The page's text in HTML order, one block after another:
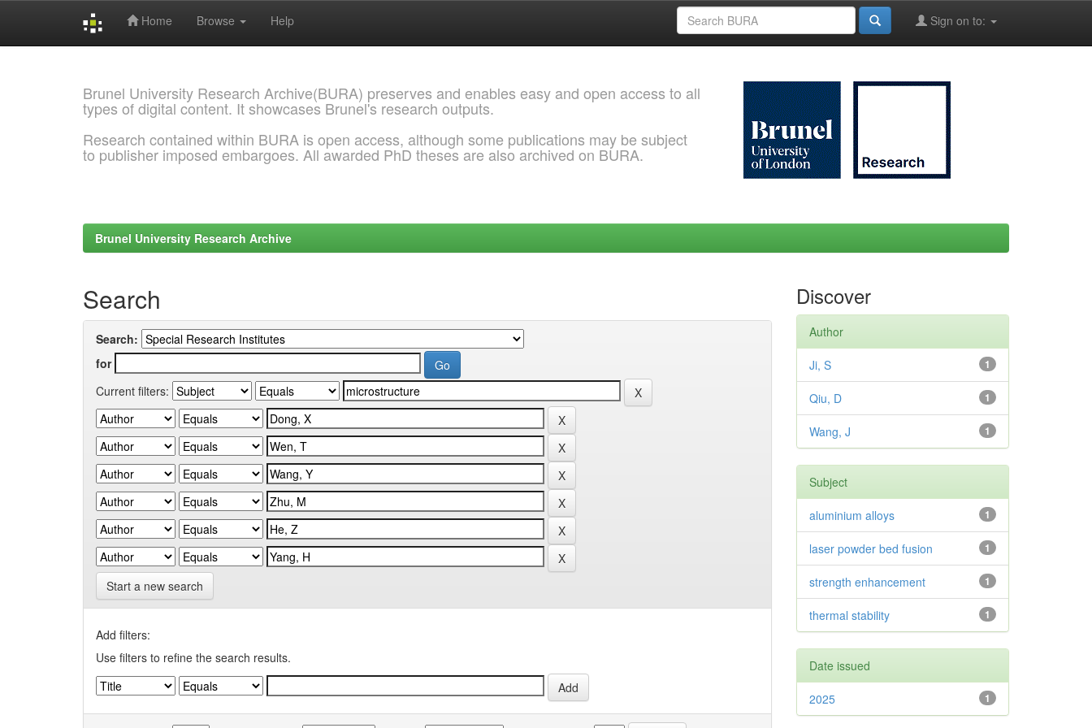
Home Browse Help Sign on to:
Brunel University Research Archive(BURA) preserves and enables easy and open access to all
types of digital content. It showcases Brunel's research outputs.
Research contained within BURA is open access, although some publications may be subject
to publisher imposed embargoes. All awarded PhD theses are also archived on BURA.
Brunel University Research Archive
Search
Search:
for
Current filters:
Start a new search
Add filters:
Use filters to refine the search results.
Discover
Author
1
Ji, S
1
Qiu, D
1
Wang, J
Subject
1
aluminium alloys
1
laser powder bed fusion
1
strength enhancement
1
thermal stability
Date issued
1
2025